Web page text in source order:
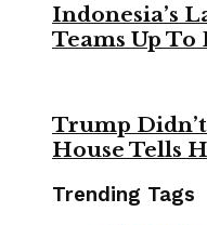
Indonesia’s
Teams Up
Trump
House Tells
Trending Tags